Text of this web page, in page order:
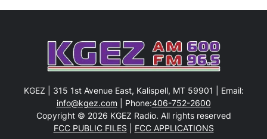
KGEZ | 315 1st Avenue East, Kalispell, MT 59901 | Email:
info@kgez.com | Phone:406-752-2600
Copyright © 2026 KGEZ Radio. All rights reserved
FCC PUBLIC FILES
FCC APPLICATIONS